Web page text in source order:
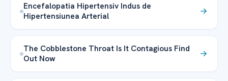
Encefalopatia Hipertensiv Indus de
Hipertensiunea Arterial
The Cobblestone Throat Is It Contagious Find
Out Now